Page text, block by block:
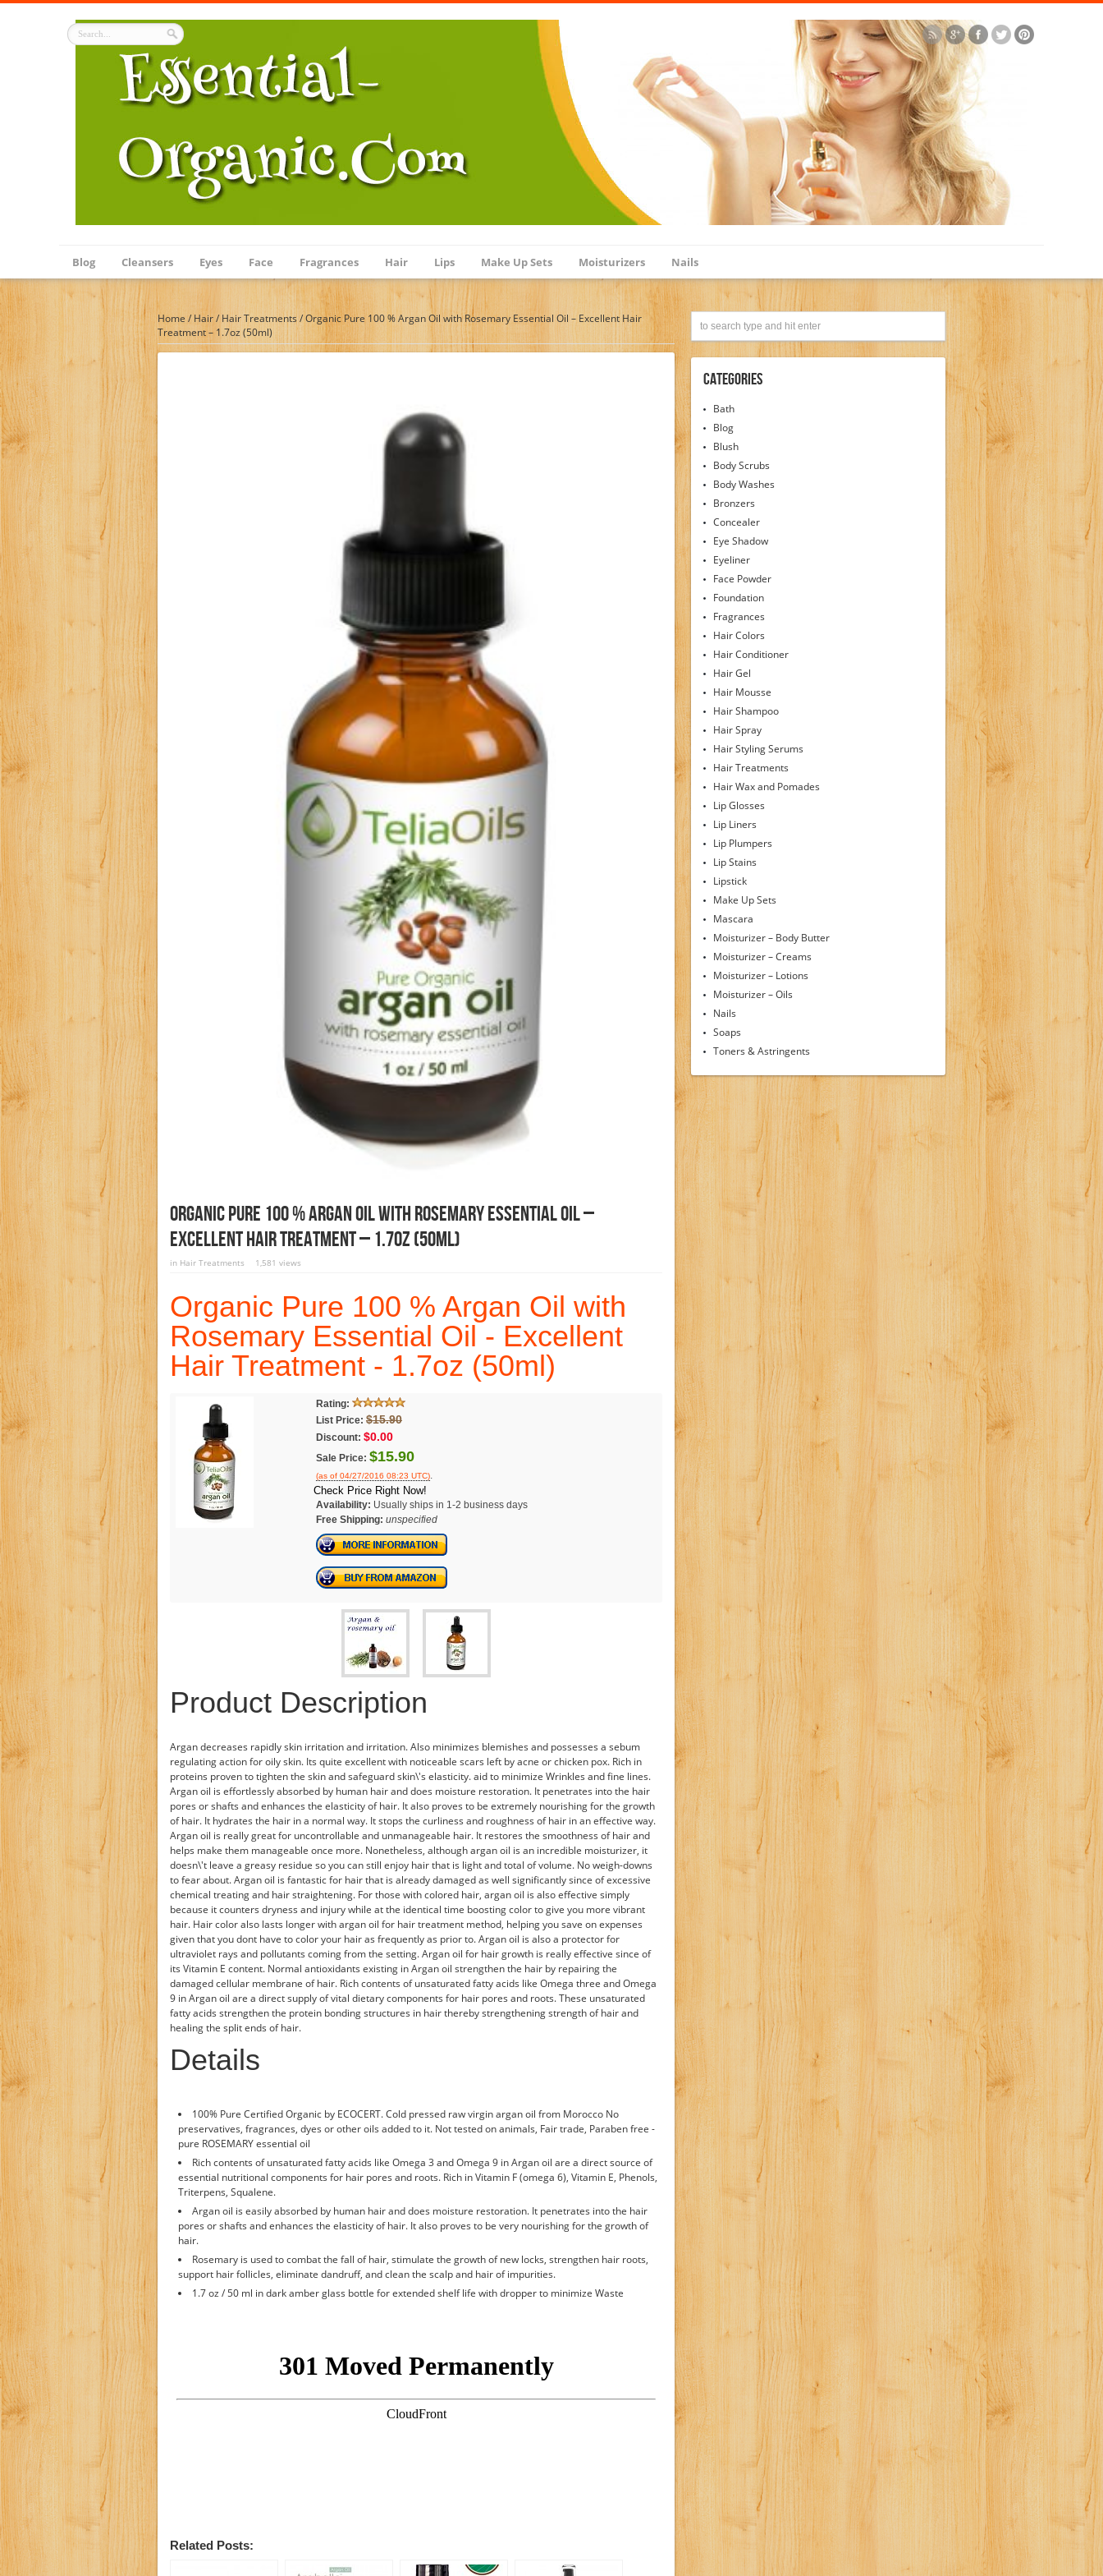
Blog Cleansers Eyes Face Fragrances Hair Lips Make Up Sets Moisturizers Nails
Home /Hair/ Hair Treatments /Organic Pure 100 % Argan Oil with Rosemary Essential Oil – Excellent Hair
Treatment – 1.7oz (50ml)
Organic Pure 100 % Argan Oil With Rosemary Essential Oil –
Excellent Hair Treatment – 1.7oz (50ml)
in Hair Treatments 1,581 views
Organic Pure 100 % Argan Oil with
Rosemary Essential Oil - Excellent
Hair Treatment - 1.7oz (50ml)
Rating:
List Price: $15.90
Discount: $0.00
Sale Price: $15.90
(as of 04/27/2016 08:23 UTC)
Check Price Right Now!
Availability: Usually ships in 1-2 business days
Free Shipping: unspecified
Product Description
Argan decreases rapidly skin irritation and irritation. Also minimizes blemishes and possesses a sebum
regulating action for oily skin. Its quite excellent with noticeable scars left by acne or chicken pox. Rich in
proteins proven to tighten the skin and safeguard skin\'s elasticity. aid to minimize Wrinkles and fine lines.
Argan oil is effortlessly absorbed by human hair and does moisture restoration. It penetrates into the hair
pores or shafts and enhances the elasticity of hair. It also proves to be extremely nourishing for the growth
of hair. It hydrates the hair in a normal way. It stops the curliness and roughness of hair in an effective way.
Argan oil is really great for uncontrollable and unmanageable hair. It restores the smoothness of hair and
helps make them manageable once more. Nonetheless, although argan oil is an incredible moisturizer, it
doesn\'t leave a greasy residue so you can still enjoy hair that is light and total of volume. No weigh-downs
to fear about. Argan oil is fantastic for hair that is already damaged as well significantly since of excessive
chemical treating and hair straightening. For those with colored hair, argan oil is also effective simply
because it counters dryness and injury while at the identical time boosting color to give you more vibrant
hair. Hair color also lasts longer with argan oil for hair treatment method, helping you save on expenses
given that you dont have to color your hair as frequently as prior to. Argan oil is also a protector for
ultraviolet rays and pollutants coming from the setting. Argan oil for hair growth is really effective since of
its Vitamin E content. Normal antioxidants existing in Argan oil strengthen the hair by repairing the
damaged cellular membrane of hair. Rich contents of unsaturated fatty acids like Omega three and Omega
9 in Argan oil are a direct supply of vital dietary components for hair pores and roots. These unsaturated
fatty acids strengthen the protein bonding structures in hair thereby strengthening strength of hair and
healing the split ends of hair.
Details
100% Pure Certified Organic by ECOCERT. Cold pressed raw virgin argan oil from Morocco No
preservatives, fragrances, dyes or other oils added to it. Not tested on animals, Fair trade, Paraben free -
pure ROSEMARY essential oil
Rich contents of unsaturated fatty acids like Omega 3 and Omega 9 in Argan oil are a direct source of
essential nutritional components for hair pores and roots. Rich in Vitamin F (omega 6), Vitamin E, Phenols,
Triterpens, Squalene.
Argan oil is easily absorbed by human hair and does moisture restoration. It penetrates into the hair
pores or shafts and enhances the elasticity of hair. It also proves to be very nourishing for the growth of
hair.
Rosemary is used to combat the fall of hair, stimulate the growth of new locks, strengthen hair roots,
support hair follicles, eliminate dandruff, and clean the scalp and hair of impurities.
1.7 oz / 50 ml in dark amber glass bottle for extended shelf life with dropper to minimize Waste
Related Posts:
Categories
Bath
Blog
Blush
Body Scrubs
Body Washes
Bronzers
Concealer
Eye Shadow
Eyeliner
Face Powder
Foundation
Fragrances
Hair Colors
Hair Conditioner
Hair Gel
Hair Mousse
Hair Shampoo
Hair Spray
Hair Styling Serums
Hair Treatments
Hair Wax and Pomades
Lip Glosses
Lip Liners
Lip Plumpers
Lip Stains
Lipstick
Make Up Sets
Mascara
Moisturizer – Body Butter
Moisturizer – Creams
Moisturizer – Lotions
Moisturizer – Oils
Nails
Soaps
Toners & Astringents